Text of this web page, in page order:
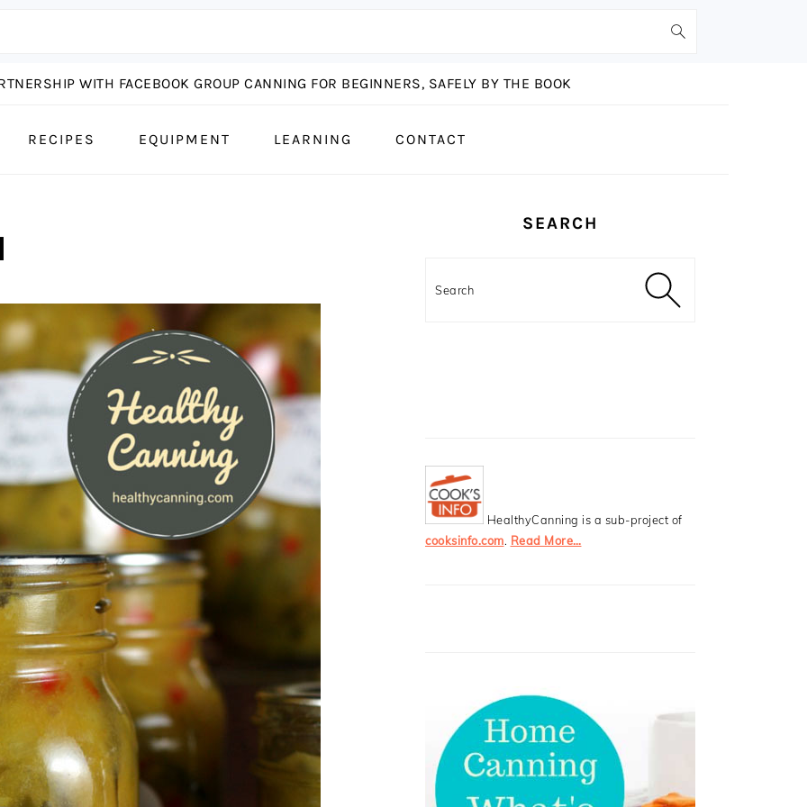
WITH FACEBOOK GROUP CANNING FOR BEGINNERS, SAFELY BY THE BOOK
RECIPES EQUIPMENT LEARNING CONTACT
SIDEBARSEARCH
HealthyCanning is a sub-project of
cooksinfo.com. Read More…